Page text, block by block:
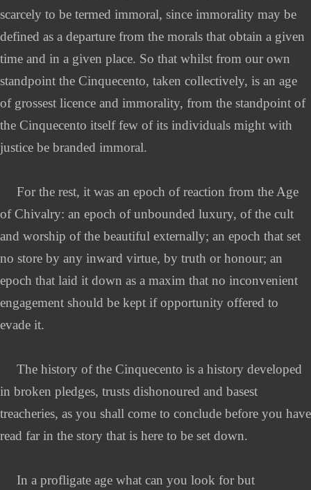
scarcely to be termed immoral, since immorality may be
defined as a departure from the morals that obtain a given
time and in a given place. So that whilst from our own
standpoint the Cinquecento, taken collectively, is an age
of grossest licence and immorality, from the standpoint of
the Cinquecento itself few of its individuals might with
justice be branded immoral.
For the rest, it was an epoch of reaction from the Age
of Chivalry: an epoch of unbounded luxury, of the cult
and worship of the beautiful externally; an epoch that set
no store by any inward virtue, by truth or honour; an
epoch that laid it down as a maxim that no inconvenient
engagement should be kept if opportunity offered to
evade it.
The history of the Cinquecento is a history developed
in broken pledges, trusts dishonoured and basest
treacheries, as you shall come to conclude before you have
read far in the story that is here to be set down.
In a profligate age what can you look for but